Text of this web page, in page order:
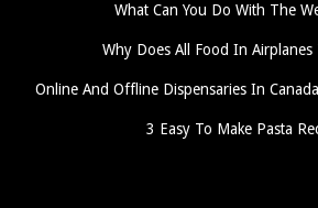
What Can You Do With The
Why Does All Food In Airplanes
Online And Offline Dispensaries In
3 Easy To Make Pasta